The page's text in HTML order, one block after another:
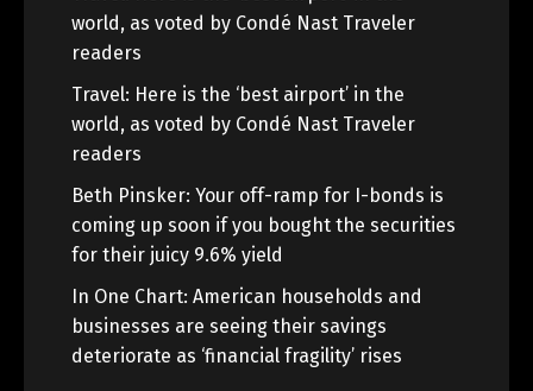
world, as voted by Condé Nast Traveler
readers
Travel: Here is the ‘best airport’ in the
world, as voted by Condé Nast Traveler
readers
Beth Pinsker: Your off-ramp for I-bonds is
coming up soon if you bought the securities
for their juicy 9.6% yield
In One Chart: American households and
businesses are seeing their savings
deteriorate as ‘financial fragility’ rises